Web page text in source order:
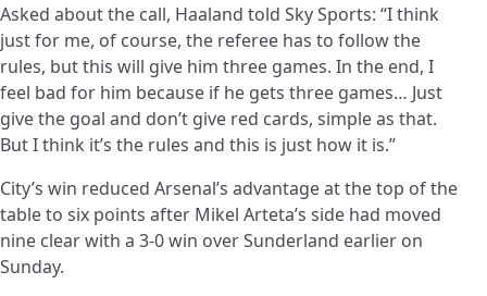
Asked about the call, Haaland told Sky Sports: “I think
just for me, of course, the referee has to follow the
rules, but this will give him three games. In the end, I
feel bad for him because if he gets three games… Just
give the goal and don’t give red cards, simple as that.
But I think it’s the rules and this is just how it is.”
City’s win reduced Arsenal’s advantage at the top of the
table to six points after Mikel Arteta’s side had moved
nine clear with a 3-0 win over Sunderland earlier on
Sunday.